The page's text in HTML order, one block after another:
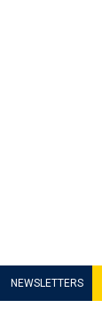
NEWSLETTERS